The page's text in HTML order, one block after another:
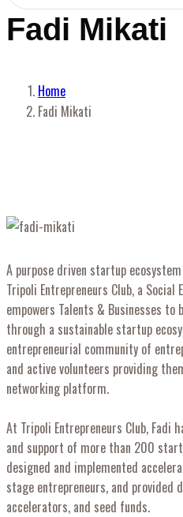
Fadi Mikati
Home
Fadi Mikati
A purpose driven startup
Tripoli Entrepreneurs Club, a
empowers Talents & Businesses to
through a sustainable startup
entrepreneurial community of
and active volunteers providing
networking platform.
At Tripoli Entrepreneurs Club, Fadi
and support of more than 200
designed and implemented
stage entrepreneurs, and provided
accelerators, and seed funds.